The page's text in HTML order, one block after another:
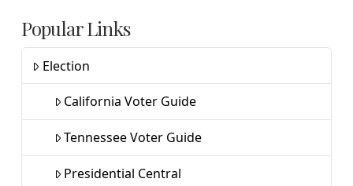
Popular Links
Election
California Voter Guide
Tennessee Voter Guide
Presidential Central